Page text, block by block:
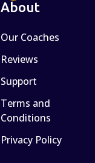
About
Our Coaches
Reviews
Support
Terms and
Conditions
Privacy Policy